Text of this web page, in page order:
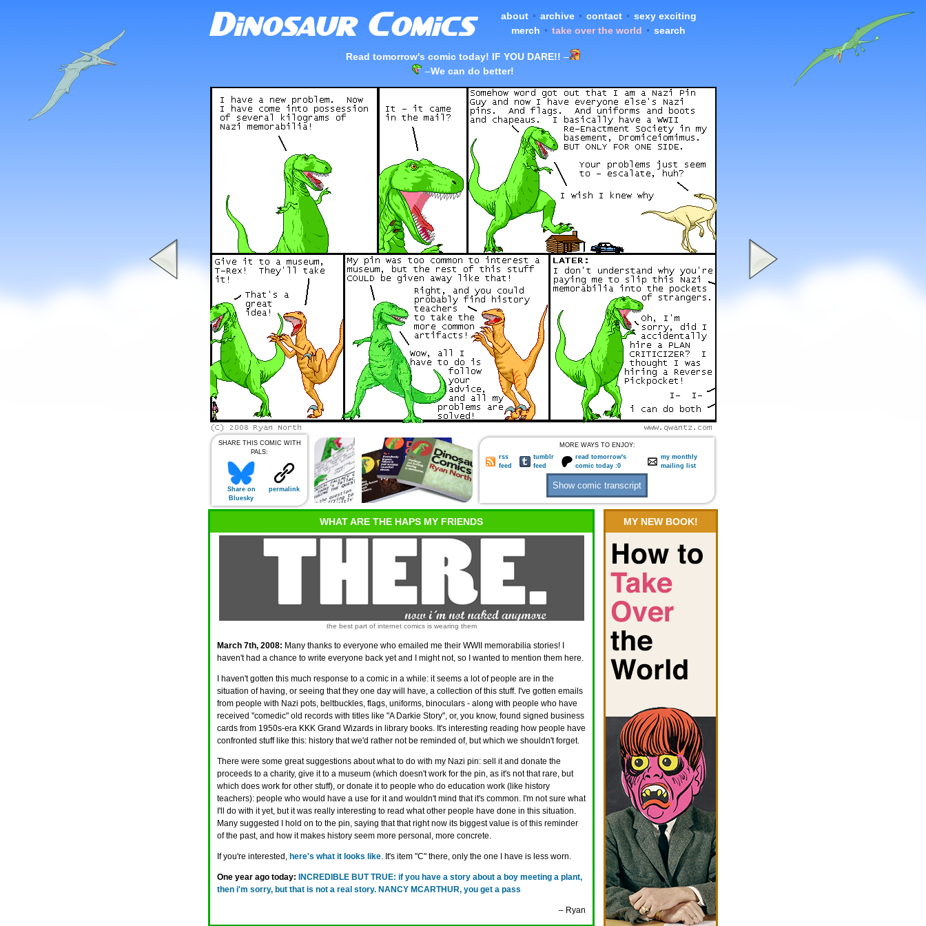
about • archive • contact • sexy exciting
merch • take over the world • search
Read tomorrow's comic today! IF YOU DARE!! –
–We can do better!
SHARE THIS COMIC WITH
PALS:
Share on
Bluesky
permalink
MORE WAYS TO ENJOY:
rss
feed
tumblr
feed
read tomorrow's
comic today :0
my monthly
mailing list
WHAT ARE THE HAPS MY FRIENDS
the best part of internet comics is wearing them
March 7th, 2008: Many thanks to everyone who emailed me their WWII memorabilia stories! I
haven't had a chance to write everyone back yet and I might not, so I wanted to mention them here.
I haven't gotten this much response to a comic in a while: it seems a lot of people are in the
situation of having, or seeing that they one day will have, a collection of this stuff. I've gotten emails
from people with Nazi pots, beltbuckles, flags, uniforms, binoculars - along with people who have
received "comedic" old records with titles like "A Darkie Story", or, you know, found signed business
cards from 1950s-era KKK Grand Wizards in library books. It's interesting reading how people have
confronted stuff like this: history that we'd rather not be reminded of, but which we shouldn't forget.
There were some great suggestions about what to do with my Nazi pin: sell it and donate the
proceeds to a charity, give it to a museum (which doesn't work for the pin, as it's not that rare, but
which does work for other stuff), or donate it to people who do education work (like history
teachers): people who would have a use for it and wouldn't mind that it's common. I'm not sure what
I'll do with it yet, but it was really interesting to read what other people have done in this situation.
Many suggested I hold on to the pin, saying that that right now its biggest value is of this reminder
of the past, and how it makes history seem more personal, more concrete.
If you're interested, here's what it looks like. It's item "C" there, only the one I have is less worn.
One year ago today:
INCREDIBLE BUT TRUE: if you have a story about a boy meeting a plant,
then i'm sorry, but that is not a real story. NANCY MCARTHUR, you get a pass
– Ryan
MY NEW BOOK!